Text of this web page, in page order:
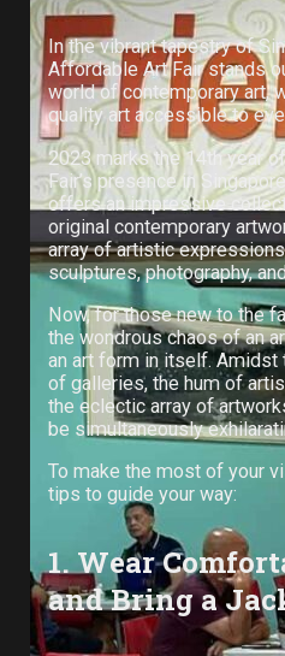
In the vibrant tapestry of
Affordable Art Fair stands
world of contemporary art,
quality art accessible to
2023 marks the 14th year
Fair’s presence in
offers an impressive
original contemporary
array of artistic
sculptures, photography,
Now, for those new to the
the wondrous chaos of an
an art form in itself. Amidst
of galleries, the hum of
the eclectic array of
be simultaneously
To make the most of your
tips to guide your way:
1. Wear
and Bring a